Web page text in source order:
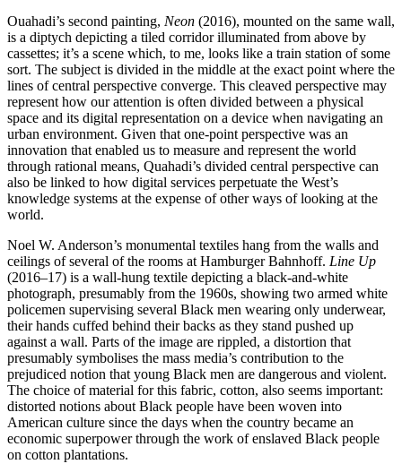
Ouahadi’s second painting, Neon (2016), mounted on the same wall,
is a diptych depicting a tiled corridor illuminated from above by
cassettes; it’s a scene which, to me, looks like a train station of some
sort. The subject is divided in the middle at the exact point where the
lines of central perspective converge. This cleaved perspective may
represent how our attention is often divided between a physical
space and its digital representation on a device when navigating an
urban environment. Given that one-point perspective was an
innovation that enabled us to measure and represent the world
through rational means, Quahadi’s divided central perspective can
also be linked to how digital services perpetuate the West’s
knowledge systems at the expense of other ways of looking at the
world.
Noel W. Anderson’s monumental textiles hang from the walls and
ceilings of several of the rooms at Hamburger Bahnhoff. Line Up
(2016–17) is a wall-hung textile depicting a black-and-white
photograph, presumably from the 1960s, showing two armed white
policemen supervising several Black men wearing only underwear,
their hands cuffed behind their backs as they stand pushed up
against a wall. Parts of the image are rippled, a distortion that
presumably symbolises the mass media’s contribution to the
prejudiced notion that young Black men are dangerous and violent.
The choice of material for this fabric, cotton, also seems important:
distorted notions about Black people have been woven into
American culture since the days when the country became an
economic superpower through the work of enslaved Black people
on cotton plantations.